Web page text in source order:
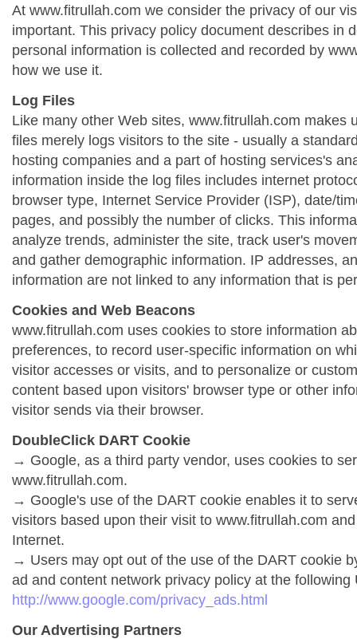
At www.fitrullah.com we consider the privacy of our
important. This privacy policy document describes in
personal information is collected and recorded by
how we use it.
Log Files
Like many other Web sites, www.fitrullah.com makes
files merely logs visitors to the site - usually a
hosting companies and a part of hosting services's
information inside the log files includes internet
browser type, Internet Service Provider (ISP), date/
pages, and possibly the number of clicks. This
analyze trends, administer the site, track user's
and gather demographic information. IP addresses,
information are not linked to any information that is
Cookies and Web Beacons
www.fitrullah.com uses cookies to store information
preferences, to record user-specific information on
visitor accesses or visits, and to personalize or
content based upon visitors' browser type or other
visitor sends via their browser.
DoubleClick DART Cookie
→ Google, as a third party vendor, uses cookies to
www.fitrullah.com.
→ Google's use of the DART cookie enables it to
visitors based upon their visit to www.fitrullah.com
Internet.
→ Users may opt out of the use of the DART cookie
ad and content network privacy policy at the following
http://www.google.com/privacy_ads.html
Our Advertising Partners